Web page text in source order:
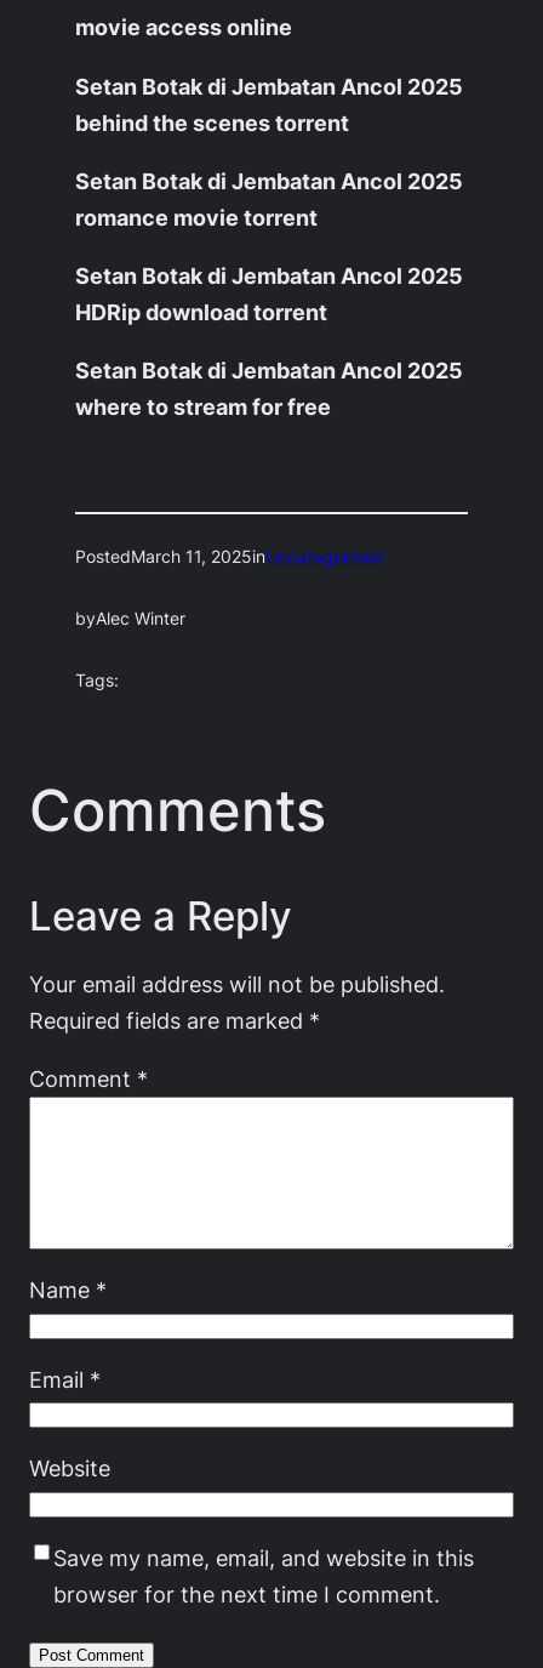
movie access online
Setan Botak di Jembatan Ancol 2025
behind the scenes torrent
Setan Botak di Jembatan Ancol 2025
romance movie torrent
Setan Botak di Jembatan Ancol 2025
HDRip download torrent
Setan Botak di Jembatan Ancol 2025
where to stream for free
PostedMarch 11, 2025inUncategorized
byAlec Winter
Tags:
Comments
Leave a Reply
Your email address will not be published.
Required fields are marked *
Comment *
Name *
Email *
Website
Save my name, email, and website in this
browser for the next time I comment.